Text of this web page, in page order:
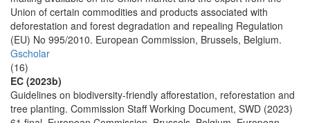
Union of certain commodities and products associated with
deforestation and forest degradation and repealing Regulation
(EU) No 995/2010. European Commission, Brussels, Belgium.
Gscholar
(16)
EC (2023b)
Guidelines on biodiversity-friendly afforestation, reforestation and
tree planting. Commission Staff Working Document, SWD (2023)